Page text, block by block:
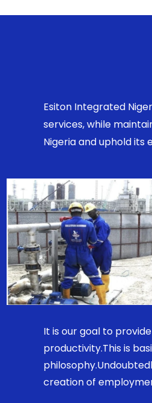
Esiton Integrated
services, while
Nigeria and uphold its
It is our goal to
productivity.This is
creation of